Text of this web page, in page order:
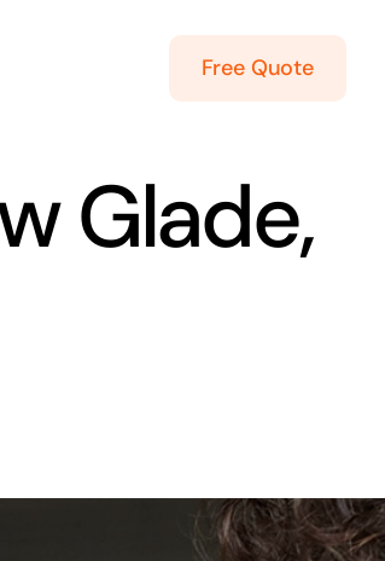
Free Quote
Glade,